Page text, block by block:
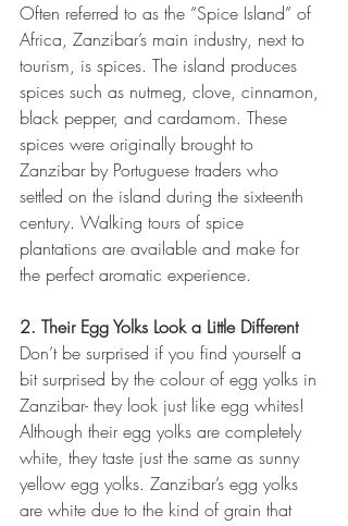
Often referred to as the “Spice Island” of
Africa, Zanzibar’s main industry, next to
tourism, is spices. The island produces
spices such as nutmeg, clove, cinnamon,
black pepper, and cardamom. These
spices were originally brought to
Zanzibar by Portuguese traders who
settled on the island during the sixteenth
century. Walking tours of spice
plantations are available and make for
the perfect aromatic experience.
2. Their Egg Yolks Look a Little Different
Don’t be surprised if you find yourself a
bit surprised by the colour of egg yolks in
Zanzibar- they look just like egg whites!
Although their egg yolks are completely
white, they taste just the same as sunny
yellow egg yolks. Zanzibar’s egg yolks
are white due to the kind of grain that